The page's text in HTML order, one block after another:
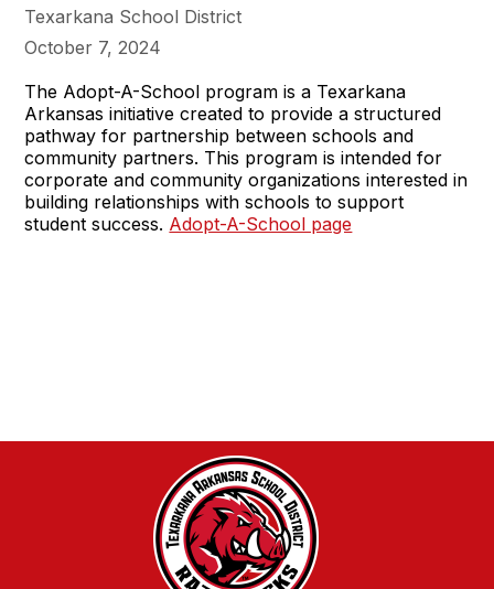
Texarkana School District
October 7, 2024
The Adopt-A-School program is a Texarkana
Arkansas initiative created to provide a structured
pathway for partnership between schools and
community partners. This program is intended for
corporate and community organizations interested in
building relationships with schools to support
student success. Adopt-A-School page